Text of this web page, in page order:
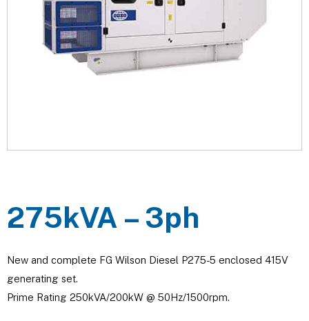
275kVA – 3ph
New and complete FG Wilson Diesel P275-5 enclosed 415V
generating set.
Prime Rating 250kVA/200kW @ 50Hz/1500rpm.